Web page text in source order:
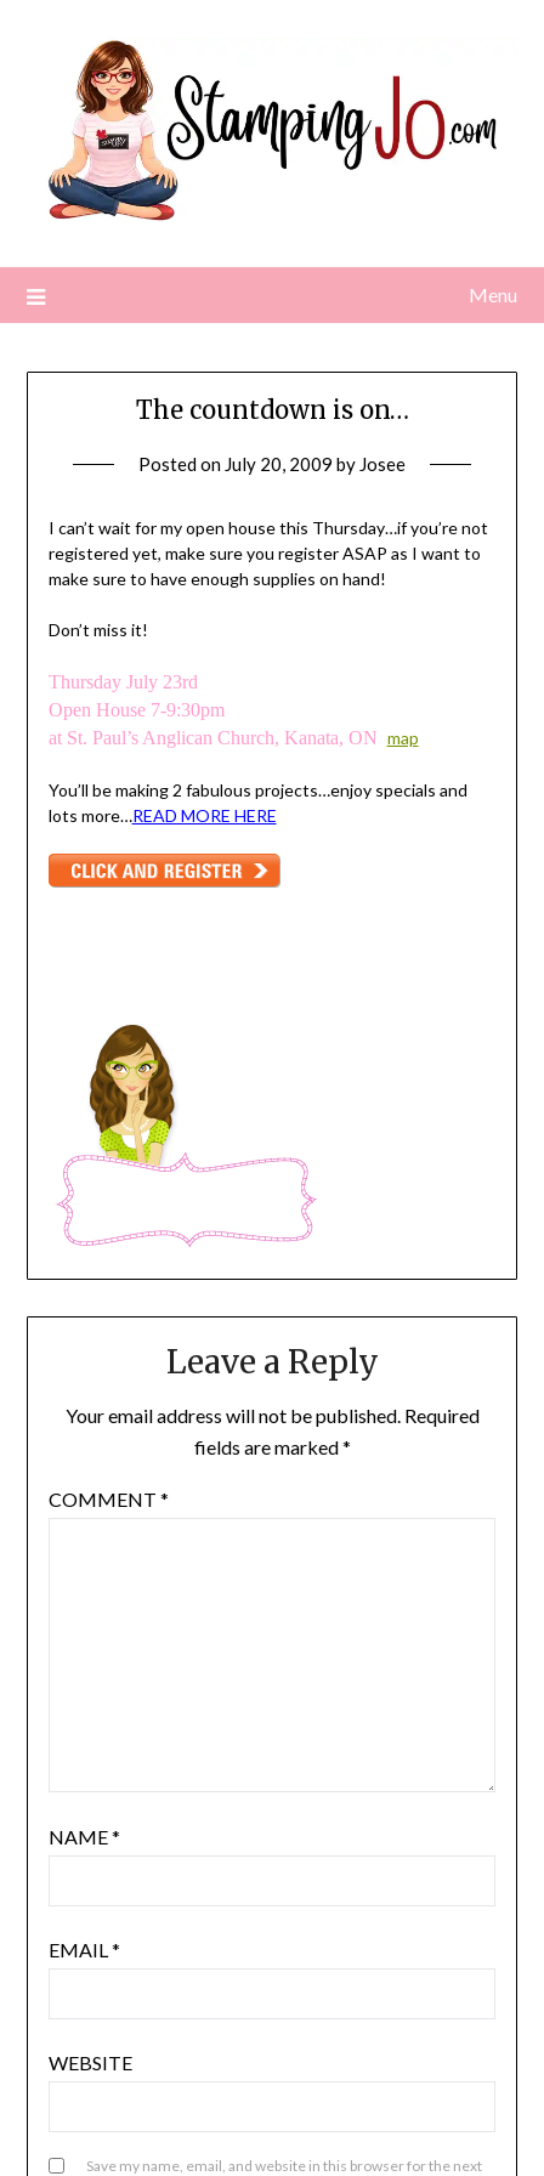
Menu
The countdown is on…
Posted on July 20, 2009 by Josee
I can’t wait for my open house this Thursday…if you’re not
registered yet, make sure you register ASAP as I want to
make sure to have enough supplies on hand!
Don’t miss it!
Thursday July 23rd
Open House 7-9:30pm
at St. Paul’s Anglican Church, Kanata, ON map
You’ll be making 2 fabulous projects…enjoy specials and
lots more…READ MORE HERE
Leave a Reply
Your email address will not be published. Required
fields are marked*
COMMENT *
NAME*
EMAIL *
WEBSITE
Save my name, email, and website in this browser for the next